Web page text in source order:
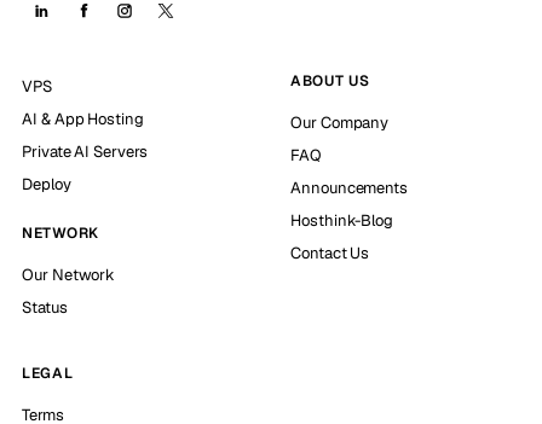
VPS
AI & App Hosting
Private AI Servers
Deploy
NETWORK
Our Network
Status
ABOUT US
Our Company
FAQ
Announcements
Hosthink-Blog
Contact Us
LEGAL
Terms